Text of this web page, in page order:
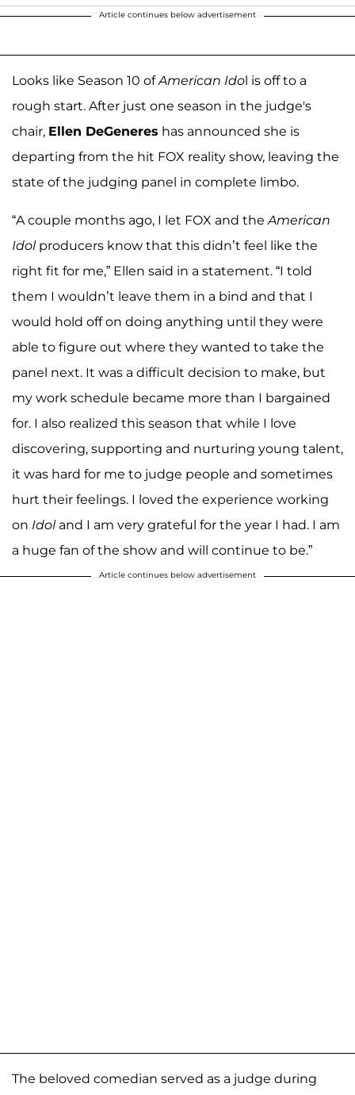
Article continues below advertisement
Looks like Season 10 ofAmerican Idol is off to a
rough start. After just one season in the judge's
chair, Ellen DeGeneres has announced she is
departing from the hit FOX reality show, leaving the
state of the judging panel in complete limbo.
“A couple months ago, I let FOX and the American
Idolproducers know that this didn’t feel like the
right fit for me,” Ellen said in a statement. “I told
them I wouldn’t leave them in a bind and that I
would hold off on doing anything until they were
able to figure out where they wanted to take the
panel next. It was a difficult decision to make, but
my work schedule became more than I bargained
for. I also realized this season that while I love
discovering, supporting and nurturing young talent,
it was hard for me to judge people and sometimes
hurt their feelings. I loved the experience working
on Idoland I am very grateful for the year I had. I am
a huge fan of the show and will continue to be.”
Article continues below advertisement
The beloved comedian served as a judge during